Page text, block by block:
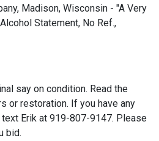
Madison, Wisconsin - "A Very
Statement, No Ref.,
say on condition. Read the
or restoration. If you have any
Erik at 919-807-9147. Please
bid.